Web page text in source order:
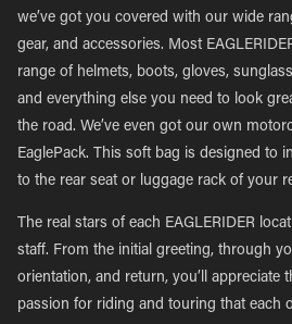
we’ve got you covered with our wide
gear, and accessories. Most
range of helmets, boots, gloves,
and everything else you need to look
the road. We’ve even got our own
EaglePack. This soft bag is designed to
to the rear seat or luggage rack of your
The real stars of each EAGLERIDER
staff. From the initial greeting, through
orientation, and return, you’ll appreciate
passion for riding and touring that each